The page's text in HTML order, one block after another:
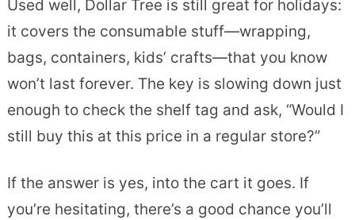
Used well, Dollar Tree is still great for holidays:
it covers the consumable stuff—wrapping,
bags, containers, kids’ crafts—that you know
won’t last forever. The key is slowing down just
enough to check the shelf tag and ask, “Would I
still buy this at this price in a regular store?”
If the answer is yes, into the cart it goes. If
you’re hesitating, there’s a good chance you’ll